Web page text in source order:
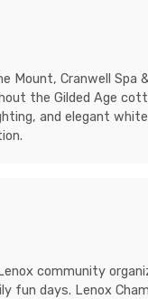
Mount, Cranwell Spa
the Gilded Age
and elegant
community
fun days. Lenox